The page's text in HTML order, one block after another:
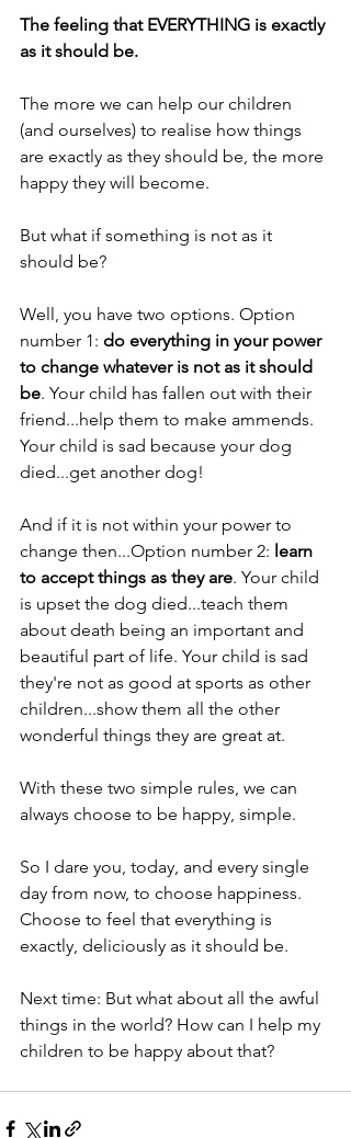
The feeling that EVERYTHING is exactly
as it should be.
The more we can help our children
(and ourselves) to realise how things
are exactly as they should be, the more
happy they will become.
But what if something is not as it
should be?
Well, you have two options. Option
number 1: do everything in your power
to change whatever is not as it should
be. Your child has fallen out with their
friend...help them to make ammends.
Your child is sad because your dog
died...get another dog!
And if it is not within your power to
change then...Option number 2: learn
to accept things as they are. Your child
is upset the dog died...teach them
about death being an important and
beautiful part of life. Your child is sad
they're not as good at sports as other
children...show them all the other
wonderful things they are great at.
With these two simple rules, we can
always choose to be happy, simple.
So I dare you, today, and every single
day from now, to choose happiness.
Choose to feel that everything is
exactly, deliciously as it should be.
Next time: But what about all the awful
things in the world? How can I help my
children to be happy about that?